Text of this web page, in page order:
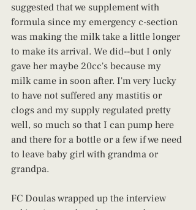
suggested that we supplement with
formula since my emergency c-section
was making the milk take a little longer
to make its arrival. We did--but I only
gave her maybe 20cc's because my
milk came in soon after. I'm very lucky
to have not suffered any mastitis or
clogs and my supply regulated pretty
well, so much so that I can pump here
and there for a bottle or a few if we need
to leave baby girl with grandma or
grandpa.
FC Doulas wrapped up the interview